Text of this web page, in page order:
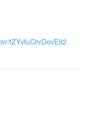
tZYvfuChrDovE92